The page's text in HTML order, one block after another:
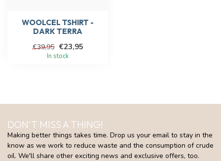
WOOLCEL TSHIRT -
DARK TERRA
€39,95 €23,95
In stock
DON'T MISS A THING!
Making better things takes time. Drop us your email to stay in the
know as we work to reduce waste and the consumption of crude
oil. We'll share other exciting news and exclusive offers, too.